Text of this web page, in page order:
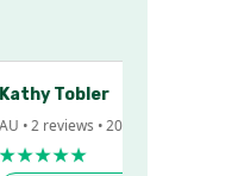
Tobler
reviews • 20 Feb 2024